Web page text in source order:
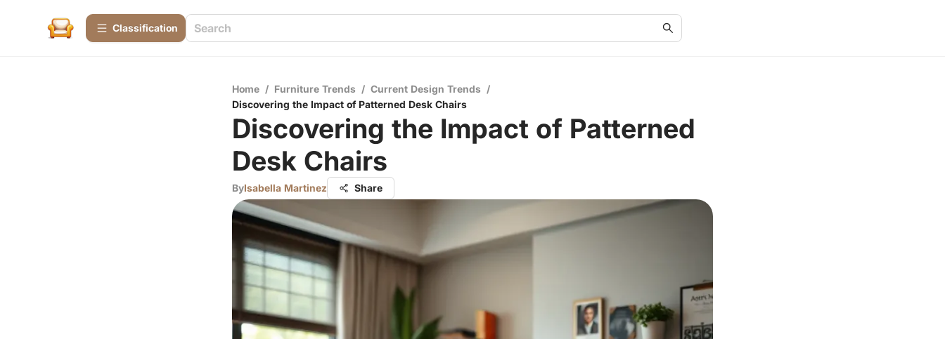
Сlassification
Home / Furniture Trends / Current Design Trends /
Discovering the Impact of Patterned Desk Chairs
Discovering the Impact of Patterned
Desk Chairs
ByIsabella Martinez Share